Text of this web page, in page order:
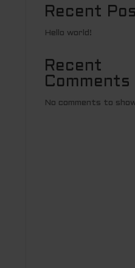
Recent
Hello world!
Recent
Comments
No comments to